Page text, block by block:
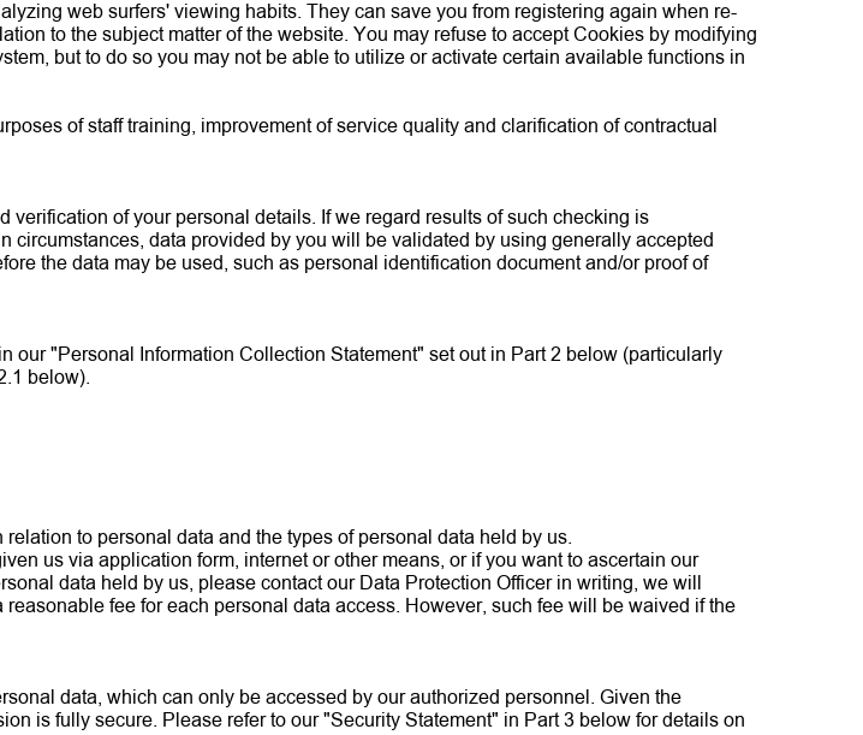
web surfers' viewing habits. They can save you from registering again when re-
to the subject matter of the website. You may refuse to accept Cookies by modifying
but to do so you may not be able to utilize or activate certain available functions in
of staff training, improvement of service quality and clarification of contractual
of your personal details. If we regard results of such checking is
circumstances, data provided by you will be validated by using generally accepted
the data may be used, such as personal identification document and/or proof of
our "Personal Information Collection Statement" set out in Part 2 below (particularly
below).
to personal data and the types of personal data held by us.
us via application form, internet or other means, or if you want to ascertain our
data held by us, please contact our Data Protection Officer in writing, we will
fee for each personal data access. However, such fee will be waived if the
data, which can only be accessed by our authorized personnel. Given the
is fully secure. Please refer to our "Security Statement" in Part 3 below for details on